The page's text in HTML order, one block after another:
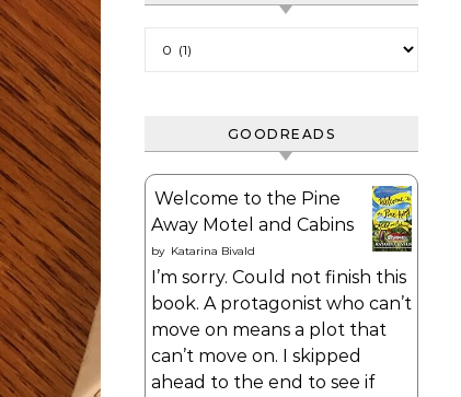
GOODREADS
Welcome to the Pine
Away Motel and Cabins
by Katarina Bivald
I’m sorry. Could not finish this
book. A protagonist who can’t
move on means a plot that
can’t move on. I skipped
ahead to the end to see if